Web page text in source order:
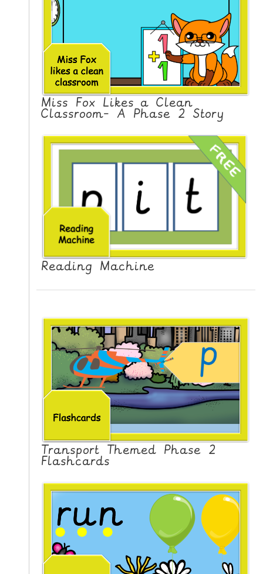
Miss Fox Likes a Clean
Classroom- A Phase 2 Story
Reading Machine
Transport Themed Phase 2
Flashcards